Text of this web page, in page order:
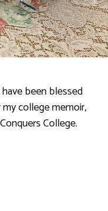
been blessed
college memoir,
College.